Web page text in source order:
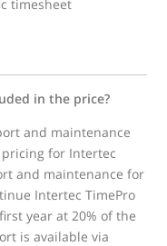
timesheet
in the price?
and maintenance
for Intertec
and maintenance for
Intertec TimePro
year at 20% of the
is available via